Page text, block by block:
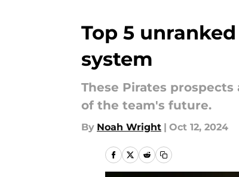
Top 5
system
These Pirates
of the team's future.
By Noah Wright | Oct 12, 2024